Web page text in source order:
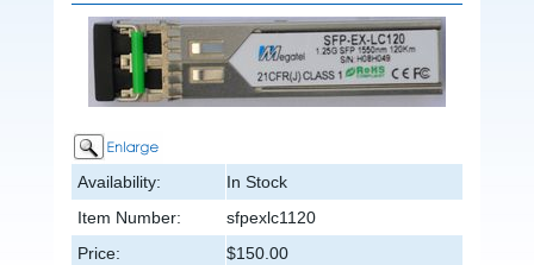
Availability:
In Stock
Item Number:
sfpexlc1120
Price:
$150.00